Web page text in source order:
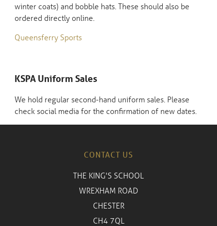
winter coats) and bobble hats. These should also be
ordered directly online.
Queensferry Sports
KSPA Uniform Sales
We hold regular second-hand uniform sales. Please
check social media for the confirmation of new dates.
CONTACT US
THE KING'S SCHOOL
WREXHAM ROAD
CHESTER
CH4 7QL